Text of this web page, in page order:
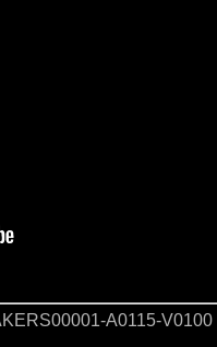
A0115-V0100